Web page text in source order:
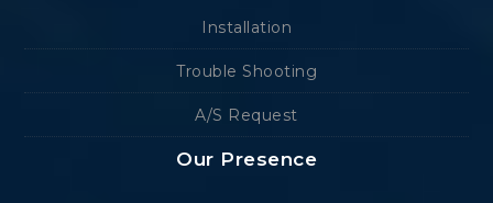
Installation
Trouble Shooting
A/S Request
Our Presence